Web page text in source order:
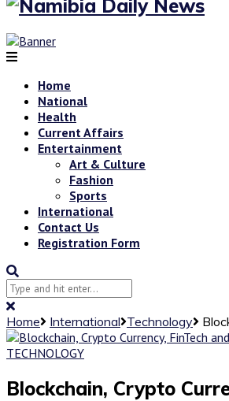
Home
National
Health
Current Affairs
Entertainment
Art & Culture
Fashion
Sports
International
Contact Us
Registration Form
Home International Technology
TECHNOLOGY
Blockchain, Crypto